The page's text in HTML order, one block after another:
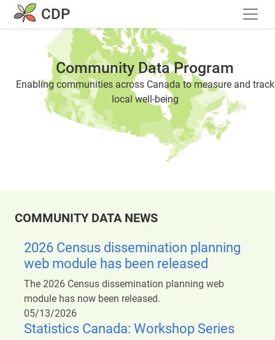
Skip to main content
CDP
Community Data Program
Enabling communities across Canada to measure and track
local well-being
COMMUNITY DATA NEWS
2026 Census dissemination planning
web module has been released
The 2026 Census dissemination planning web
module has now been released.
05/13/2026
Statistics Canada: Workshop Series